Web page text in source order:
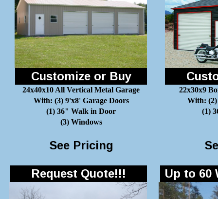
Customize or Buy
24x40x10 All Vertical Metal Garage
With: (3) 9'x8' Garage Doors
(1) 36" Walk in Door
(3) Windows
22x30x9
With: (2)
(1)
See Pricing
Request Quote!!! Up to 60